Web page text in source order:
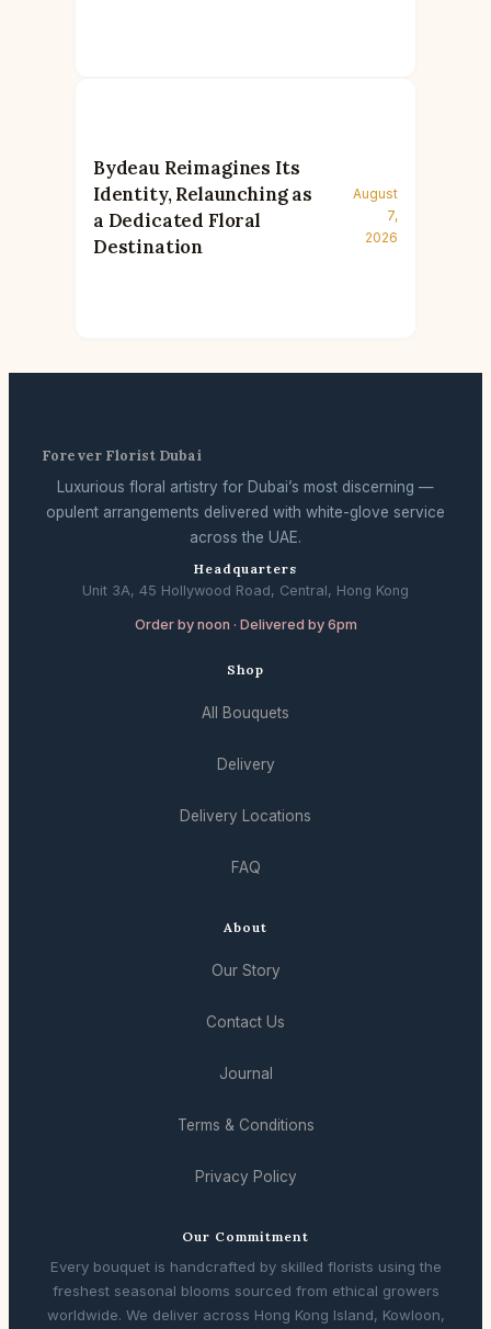
Bydeau Reimagines Its
Identity, Relaunching as
a Dedicated Floral
Destination
August
7,
2026
Forever Florist Dubai
Luxurious floral artistry for Dubai’s most discerning —
opulent arrangements delivered with white-glove service
across the UAE.
Headquarters
Unit 3A, 45 Hollywood Road, Central, Hong Kong
Order by noon · Delivered by 6pm
Shop
All Bouquets
Delivery
Delivery Locations
FAQ
About
Our Story
Contact Us
Journal
Terms & Conditions
Privacy Policy
Our Commitment
Every bouquet is handcrafted by skilled florists using the
freshest seasonal blooms sourced from ethical growers
worldwide. We deliver across Hong Kong Island, Kowloon,